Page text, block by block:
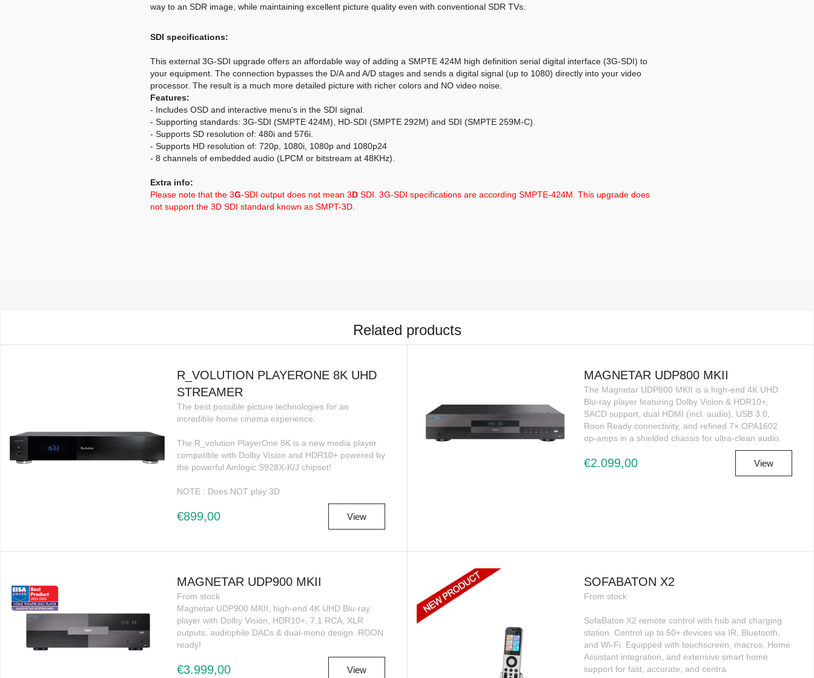
way to an SDR image, while maintaining excellent picture quality even with conventional SDR TVs.
SDI specifications:
This external 3G-SDI upgrade offers an affordable way of adding a SMPTE 424M high definition serial digital interface (3G-SDI) to
your equipment. The connection bypasses the D/A and A/D stages and sends a digital signal (up to 1080) directly into your video
processor. The result is a much more detailed picture with richer colors and NO video noise.
Features:
- Includes OSD and interactive menu's in the SDI signal.
- Supporting standards: 3G-SDI (SMPTE 424M), HD-SDI (SMPTE 292M) and SDI (SMPTE 259M-C).
- Supports SD resolution of: 480i and 576i.
- Supports HD resolution of: 720p, 1080i, 1080p and 1080p24
- 8 channels of embedded audio (LPCM or bitstream at 48KHz).
Extra info:
Please note that the 3G-SDI output does not mean 3DSDI. 3G-SDI specifications are according SMPTE-424M. This upgrade does
not support the 3D SDI standard known as SMPT-3D.
Related products
R_VOLUTION PLAYERONE 8K UHD
STREAMER
The best possible picture technologies for an
incredible home cinema experience.
The R_volution PlayerOne 8K is a new media player
compatible with Dolby Vision and HDR10+ powered by
the powerful Amlogic S928X-K/J chipset!
NOTE : Does NOT play 3D
€899,00 View
MAGNETAR UDP800 MKII
The Magnetar UDP800 MKII is a high-end 4K UHD
Blu-ray player featuring Dolby Vision & HDR10+,
SACD support, dual HDMI (incl. audio), USB 3.0,
Roon Ready connectivity, and refined 7× OPA1602
op-amps in a shielded chassis for ultra-clean audio.
€2.099,00 View
MAGNETAR UDP900 MKII
From stock
Magnetar UDP900 MKII, high-end 4K UHD Blu-ray
player with Dolby Vision, HDR10+, 7.1 RCA, XLR
outputs, audiophile DACs & dual-mono design. ROON
ready!
€3.999,00 View
SOFABATON X2
From stock
SofaBaton X2 remote control with hub and charging
station. Control up to 50+ devices via IR, Bluetooth,
and Wi-Fi. Equipped with touchscreen, macros, Home
Assistant integration, and extensive smart home
support for fast, accurate, and centra